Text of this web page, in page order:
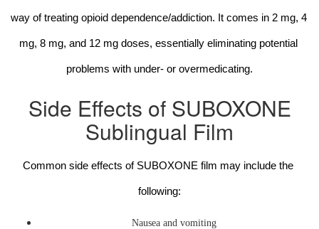
way of treating opioid dependence/addiction. It comes in 2 mg, 4
mg, 8 mg, and 12 mg doses, essentially eliminating potential
problems with under- or overmedicating.
Side Effects of SUBOXONE
Sublingual Film
Common side effects of SUBOXONE film may include the
following:
Nausea and vomiting